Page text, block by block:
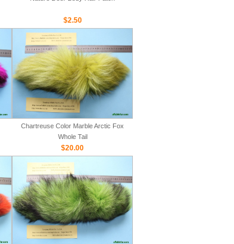
$2.50
Chartreuse Color Marble Arctic Fox
Whole Tail
$20.00